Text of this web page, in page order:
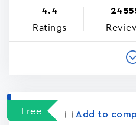
4.4
Ratings
Free Add to